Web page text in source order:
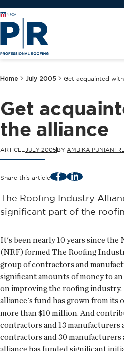
Home July 2005 Get acquainted
Get
the alliance
ARTICLEJULY 2005 BY AMBIKA PUNIANI
Share this article FacebookLinkedIn
The Roofing Industry
significant part of the
It's been nearly 10 years since
(NRF) formed The Roofing
group of contractors and
significant amounts of money to
on improving the roofing industry.
alliance's fund has grown from its
more than $10 million. And
contractors and 13 manufacturers
contractors and 30
alliance has funded significant